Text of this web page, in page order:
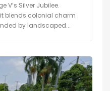
V’s Silver Jubilee.
blends colonial charm
by landscaped...